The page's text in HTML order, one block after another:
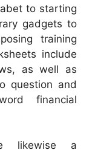
to starting
gadgets to
training
include
as well as
question and
financial
likewise a